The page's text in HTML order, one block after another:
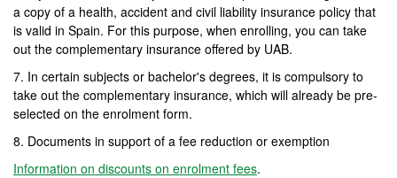
a copy of a health, accident and civil liability insurance policy that
is valid in Spain. For this purpose, when enrolling, you can take
out the complementary insurance offered by UAB.
7. In certain subjects or bachelor's degrees, it is compulsory to
take out the complementary insurance, which will already be pre-
selected on the enrolment form.
8. Documents in support of a fee reduction or exemption
Information on discounts on enrolment fees.